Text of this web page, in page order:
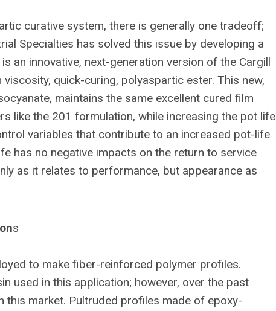
curative system, there is generally one tradeoff;
Specialties has solved this issue by developing a
an innovative, next-generation version of the Cargill
quick-curing, polyaspartic ester. This new,
maintains the same excellent cured film
like the 201 formulation, while increasing the pot life
variables that contribute to an increased pot-life
has no negative impacts on the return to service
as it relates to performance, but appearance as
s
to make fiber-reinforced polymer profiles.
used in this application; however, over the past
this market. Pultruded profiles made of epoxy-